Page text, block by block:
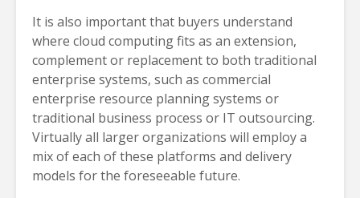
It is also important that buyers understand
where cloud computing fits as an extension,
complement or replacement to both traditional
enterprise systems, such as commercial
enterprise resource planning systems or
traditional business process or IT outsourcing.
Virtually all larger organizations will employ a
mix of each of these platforms and delivery
models for the foreseeable future.